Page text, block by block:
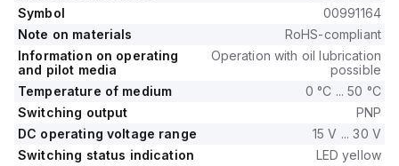
Symbol
00991164
Note on materials
RoHS-compliant
Information on operating
and pilot media
Operation with oil lubrication
possible
Temperature of medium
0 °C ... 50 °C
Switching output
PNP
DC operating voltage range
15 V ... 30 V
Switching status indication
LED yellow